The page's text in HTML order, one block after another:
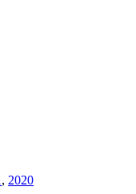
, 2020